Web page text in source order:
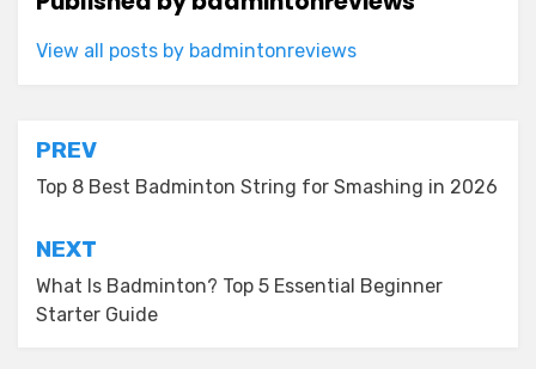
View all posts by badmintonreviews
Post
navigation
PREV
Top 8 Best Badminton String for Smashing in 2026
NEXT
What Is Badminton? Top 5 Essential Beginner
Starter Guide